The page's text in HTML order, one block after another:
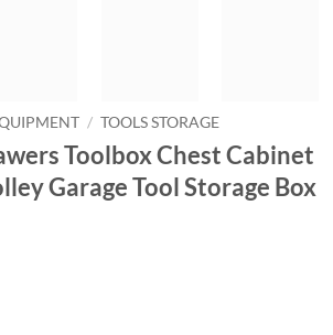
/ TOOLS STORAGE
Toolbox Chest Cabinet
Garage Tool Storage Box